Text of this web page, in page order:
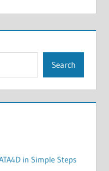
Search
in Simple Steps